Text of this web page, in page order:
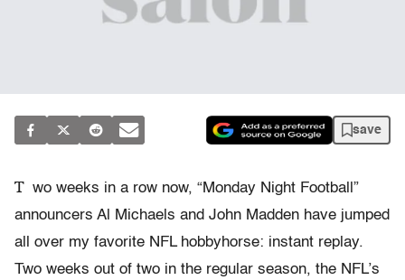
save
T wo weeks in a row now, “Monday Night Football”
announcers Al Michaels and John Madden have jumped
all over my favorite NFL hobbyhorse: instant replay.
Two weeks out of two in the regular season, the NFL’s